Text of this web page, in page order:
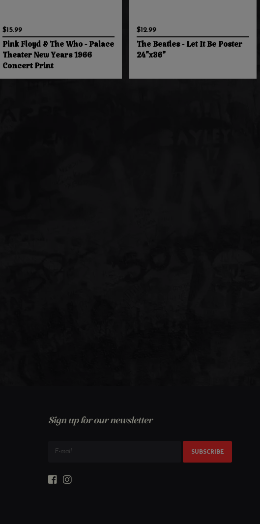
$15.99
Pink Floyd & The Who - Palace
Theater New Years 1966
Concert Print
$12.99
The Beatles - Let It Be Poster
24"x36"
Sign up for our newsletter
SUBSCRIBE